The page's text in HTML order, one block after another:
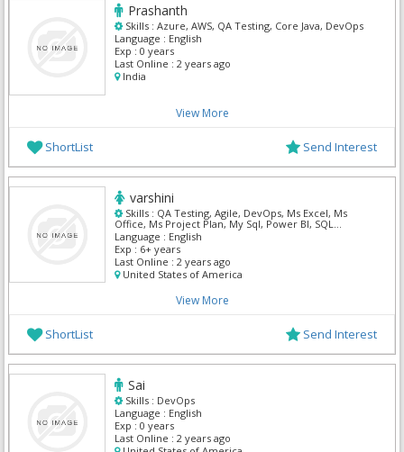
Prashanth
Skills : Azure, AWS, QA Testing, Core Java, DevOps
Language : English
Exp : 0 years
Last Online : 2 years ago
India
View More
ShortList Send Interest
varshini
Skills : QA Testing, Agile, DevOps, Ms Excel, Ms
Office, Ms Project Plan, My Sql, Power BI, SQL
Developer, Tableau
Language : English
Exp : 6+ years
Last Online : 2 years ago
United States of America
View More
ShortList Send Interest
Sai
Skills : DevOps
Language : English
Exp : 0 years
Last Online : 2 years ago